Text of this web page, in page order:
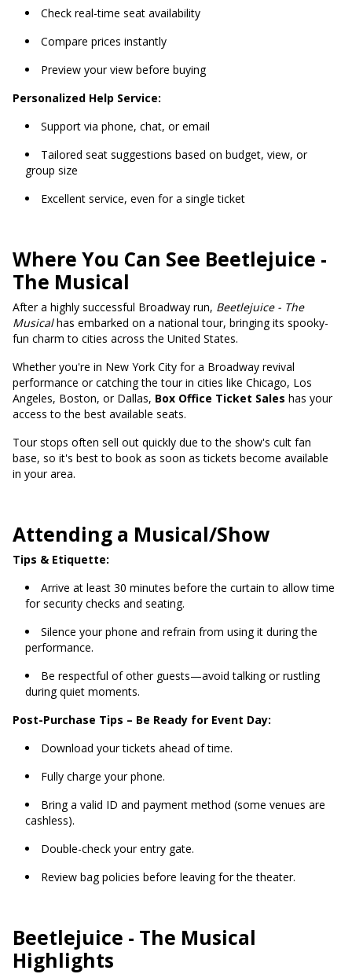
Check real-time seat availability
Compare prices instantly
Preview your view before buying
Personalized Help Service:
Support via phone, chat, or email
Tailored seat suggestions based on budget, view, or
group size
Excellent service, even for a single ticket
Where You Can See Beetlejuice -
The Musical
After a highly successful Broadway run, Beetlejuice - The
Musicalhas embarked on a national tour, bringing its spooky-
fun charm to cities across the United States.
Whether you're in New York City for a Broadway revival
performance or catching the tour in cities like Chicago, Los
Angeles, Boston, or Dallas, Box Office Ticket Sales has your
access to the best available seats.
Tour stops often sell out quickly due to the show's cult fan
base, so it's best to book as soon as tickets become available
in your area.
Attending a Musical/Show
Tips & Etiquette:
Arrive at least 30 minutes before the curtain to allow time
for security checks and seating.
Silence your phone and refrain from using it during the
performance.
Be respectful of other guests—avoid talking or rustling
during quiet moments.
Post-Purchase Tips – Be Ready for Event Day:
Download your tickets ahead of time.
Fully charge your phone.
Bring a valid ID and payment method (some venues are
cashless).
Double-check your entry gate.
Review bag policies before leaving for the theater.
Beetlejuice - The Musical
Highlights